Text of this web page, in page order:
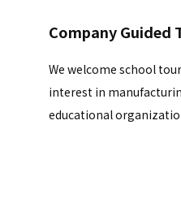
Company Guided
We welcome school
interest in
educational